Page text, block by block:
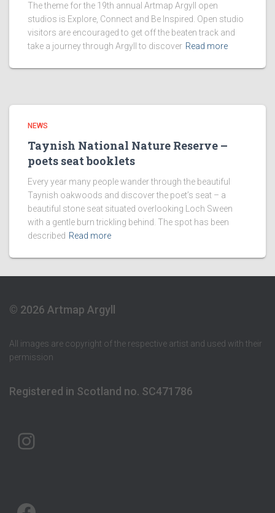
The theme for the 19th annual Artmap Argyll open
studios is Explore, Connect and Be Inspired. Open studio
visitors are encouraged to get off the beaten track and
take a journey through Argyll to discover Read more
NEWS
Taynish National Nature Reserve –
poets seat booklets
Every year many people wander through the beautiful
Taynish oakwoods and discover the poet’s seat – a
beautiful stone seat situated overlooking Loch Sween
with a gentle burn trickling behind. The spot has been
described Read more
© 2026 Artmap Argyll
All images are copyright of the respective artist and used with their
permission
Registered in Scotland no. SC471786